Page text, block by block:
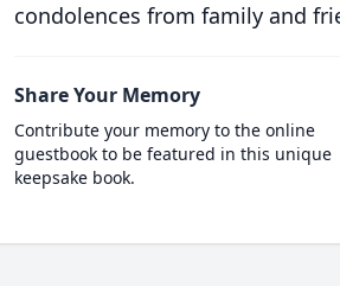
condolences from family and
Share Your Memory
Contribute your memory to the online
guestbook to be featured in this unique
keepsake book.